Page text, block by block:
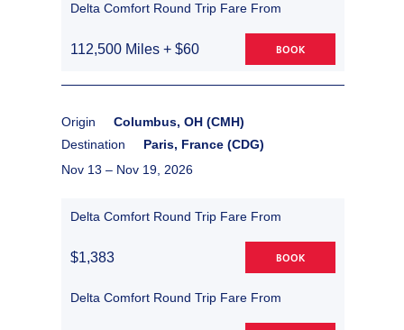
Delta Comfort Round Trip Fare From
112,500 Miles + $60 BOOK
Origin
Columbus, OH (CMH)
Destination
Paris, France (CDG)
Nov 13 – Nov 19, 2026
Delta Comfort Round Trip Fare From
$1,383 BOOK
Delta Comfort Round Trip Fare From